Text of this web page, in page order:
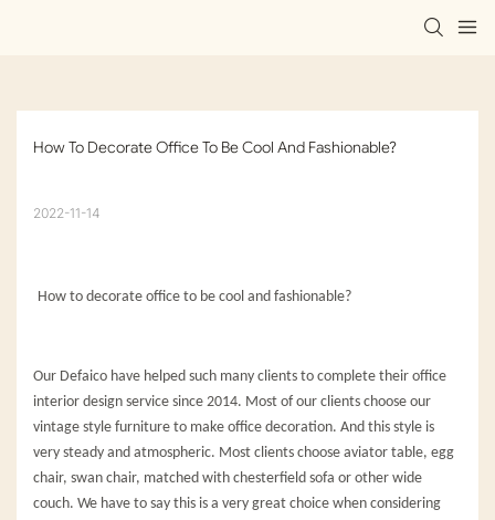
How To Decorate Office To Be Cool And Fashionable?
2022-11-14
How to decorate office to be cool and fashionable?
Our Defaico have helped such many clients to complete their office
interior design service since 2014. Most of our clients choose our
vintage style furniture to make office decoration. And this style is
very steady and atmospheric. Most clients choose aviator table, egg
chair, swan chair, matched with chesterfield sofa or other wide
couch. We have to say this is a very great choice when considering